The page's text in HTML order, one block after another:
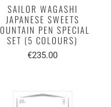
SAILOR WAGASHI
JAPANESE SWEETS
PEN SPECIAL
SET (5 COLOURS)
€235.00